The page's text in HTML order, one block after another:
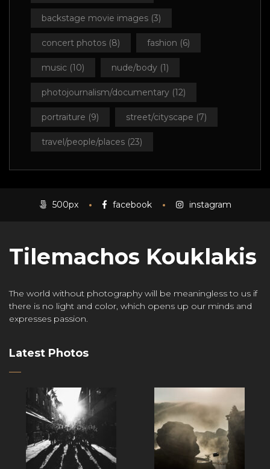
backstage movie images (3)
concert photos (8) fashion (6)
music (10) nude/body (1)
photojournalism/documentary (12)
portraiture (9) street/cityscape (7)
travel/people/places (23)
500px facebook instagram
Tilemachos Kouklakis
The world without photography will be meaningless to us if
there is no light and color, which opens up our minds and
expresses passion.
Latest Photos